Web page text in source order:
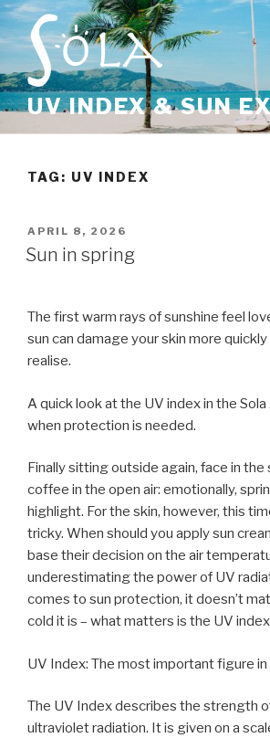
Skip
to
content
UV INDEX & SUN
TAG: UV INDEX
POSTED
ON
APRIL 8, 2026
Sun in spring
The first warm rays of sunshine feel
sun can damage your skin more
realise.
A quick look at the UV index in the
when protection is needed.
Finally sitting outside again, face in the
coffee in the open air: emotionally,
highlight. For the skin, however, this
tricky. When should you apply sun
base their decision on the air
underestimating the power of UV
comes to sun protection, it doesn’t
cold it is – what matters is the UV
UV Index: The most important figure in
The UV Index describes the strength
ultraviolet radiation. It is given on a